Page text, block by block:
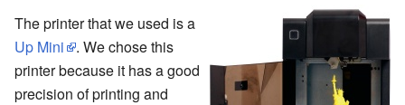
The printer that we used is a
Up Mini
. We chose this
printer because it has a good
precision of printing and